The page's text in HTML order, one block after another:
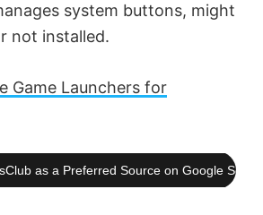
system buttons, might
not installed.
Game Launchers for
as a Preferred Source on Google